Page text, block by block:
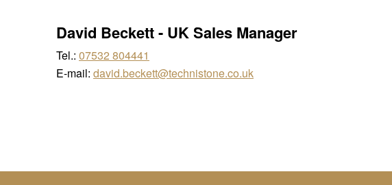
David Beckett- UK Sales Manager
Tel.: 07532 804441
E-mail: david.beckett@technistone.co.uk